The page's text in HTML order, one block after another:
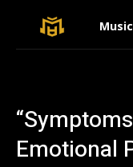
Music
Emotional